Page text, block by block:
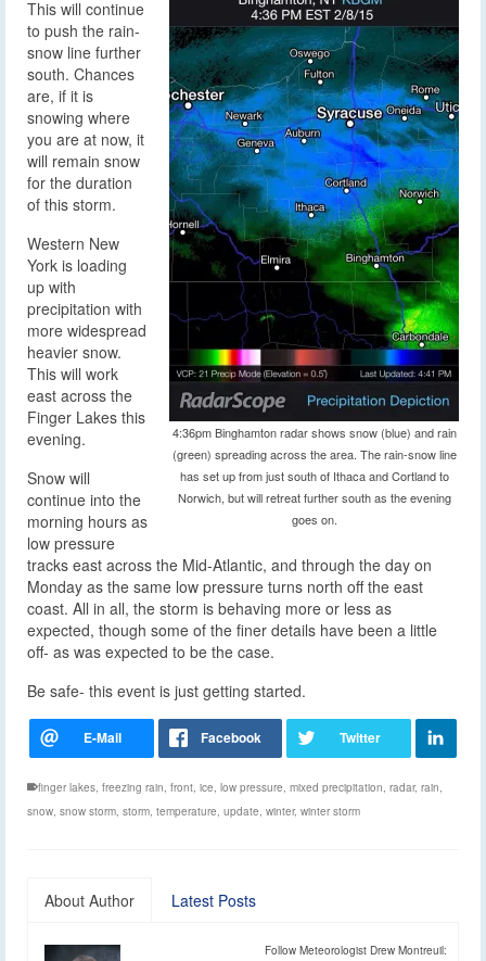
4:36pm Binghamton radar shows snow (blue) and rain
(green) spreading across the area. The rain-snow line
has set up from just south of Ithaca and Cortland to
Norwich, but will retreat further south as the evening
goes on.
This will continue
to push the rain-
snow line further
south. Chances
are, if it is
snowing where
you are at now, it
will remain snow
for the duration
of this storm.
Western New
York is loading
up with
precipitation with
more widespread
heavier snow.
This will work
east across the
Finger Lakes this
evening.
Snow will
continue into the
morning hours as
low pressure
tracks east across the Mid-Atlantic, and through the day on
Monday as the same low pressure turns north off the east
coast. All in all, the storm is behaving more or less as
expected, though some of the finer details have been a little
off- as was expected to be the case.
Be safe- this event is just getting started.
finger lakes, freezing rain, front, ice, low pressure, mixed precipitation, radar, rain,
snow, snow storm, storm, temperature, update, winter, winter storm
About Author Latest Posts
Follow Meteorologist Drew Montreuil: